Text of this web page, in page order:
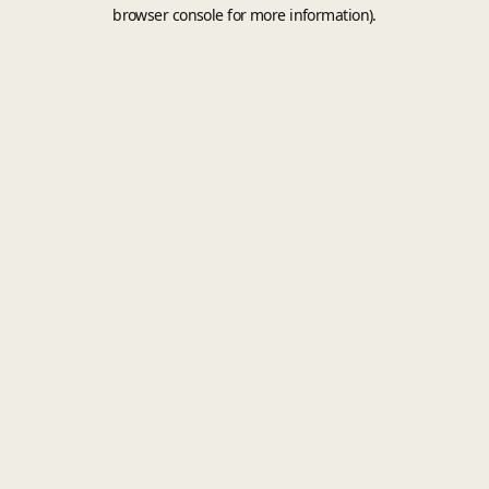
browser console for more information).